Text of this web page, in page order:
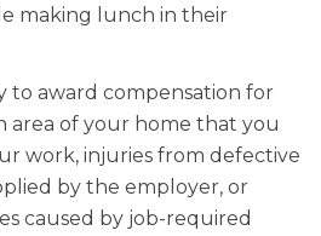
making lunch in their
to award compensation for
area of your home that you
work, injuries from defective
by the employer, or
caused by job-required